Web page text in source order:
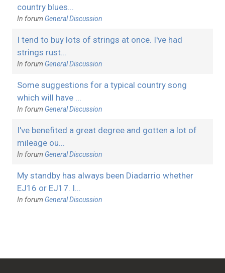
country blues...
In forum General Discussion
I tend to buy lots of strings at once. I've had
strings rust...
In forum General Discussion
Some suggestions for a typical country song
which will have ...
In forum General Discussion
I've benefited a great degree and gotten a lot of
mileage ou...
In forum General Discussion
My standby has always been Diadarrio whether
EJ16 or EJ17. I...
In forum General Discussion